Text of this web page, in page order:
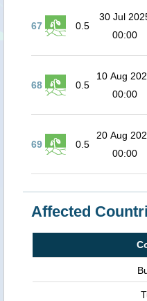
67 0.5
30 Jul
00:00
68 0.5
10 Aug
00:00
69 0.5
20 Aug
00:00
Affected